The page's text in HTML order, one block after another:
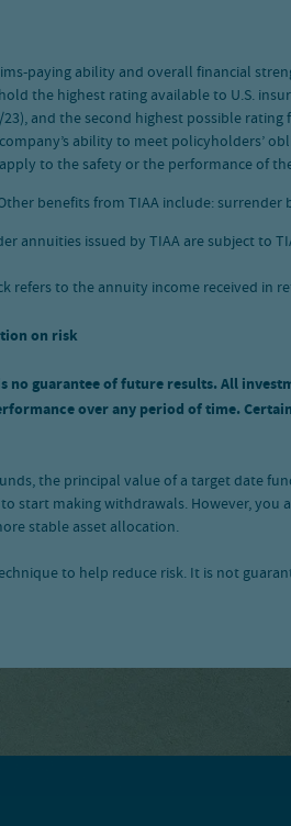
paying ability and overall financial
the highest rating available to U.S.
23), and the second highest possible
ability to meet policyholders’
to the safety or the performance of
Other benefits from TIAA include:
annuities issued by TIAA are subject to
refers to the annuity income received in
on risk
no guarantee of future results. All
over any period of time.
the principal value of a target date
start making withdrawals. However,
stable asset allocation.
to help reduce risk. It is not